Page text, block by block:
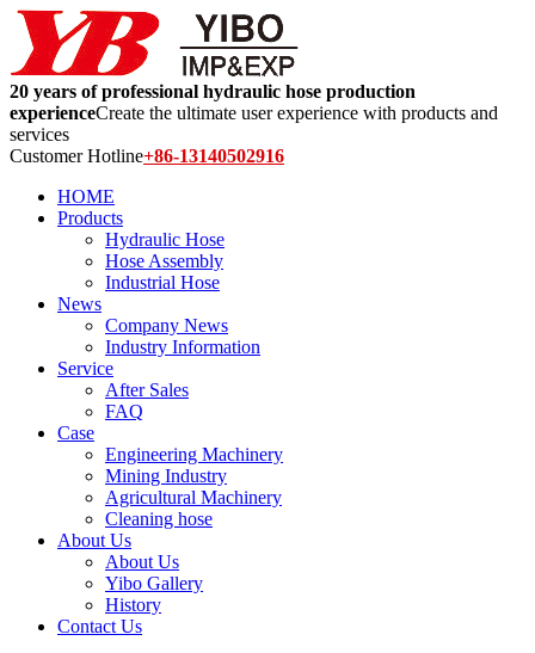
20 years of professional hydraulic hose production
experienceCreate the ultimate user experience with products and
services
Customer Hotline+86-13140502916
HOME
Products
Hydraulic Hose
Hose Assembly
Industrial Hose
News
Company News
Industry Information
Service
After Sales
FAQ
Case
Engineering Machinery
Mining Industry
Agricultural Machinery
Cleaning hose
About Us
About Us
Yibo Gallery
History
Contact Us